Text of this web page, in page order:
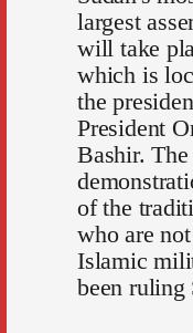
largest
will take
which is
the
President
Bashir.
of the
who are
Islamic
been ruling